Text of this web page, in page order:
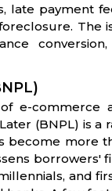
late payment
e-commerce
(BNPL) is
become more
borrowers'
and